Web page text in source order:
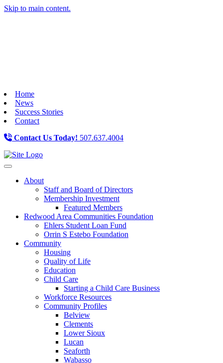
Skip to main content.
Home
News
Success Stories
Contact
Contact Us Today! 507.637.4004
Toggle navigation
About
Staff and Board of Directors
Membership Investment
Featured Members
Redwood Area Communities Foundation
Ehlers Student Loan Fund
Orrin S Estebo Foundation
Community
Housing
Quality of Life
Education
Child Care
Starting a Child Care Business
Workforce Resources
Community Profiles
Belview
Clements
Lower Sioux
Lucan
Seaforth
Wabasso